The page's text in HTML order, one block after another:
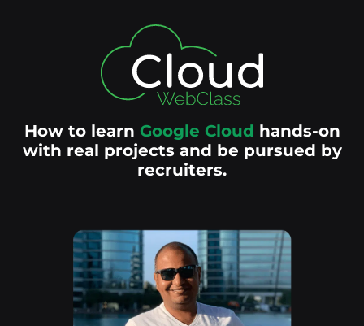
How to learn Google Cloud hands-on
with real projects and be pursued by
recruiters.